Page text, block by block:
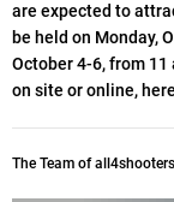
are expected to
be held on Monday,
October 4-6, from 11
on site or online,
The Team of